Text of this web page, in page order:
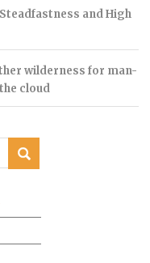
and High
wilderness for man-
cloud